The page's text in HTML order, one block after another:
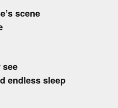
scene
see
endless sleep